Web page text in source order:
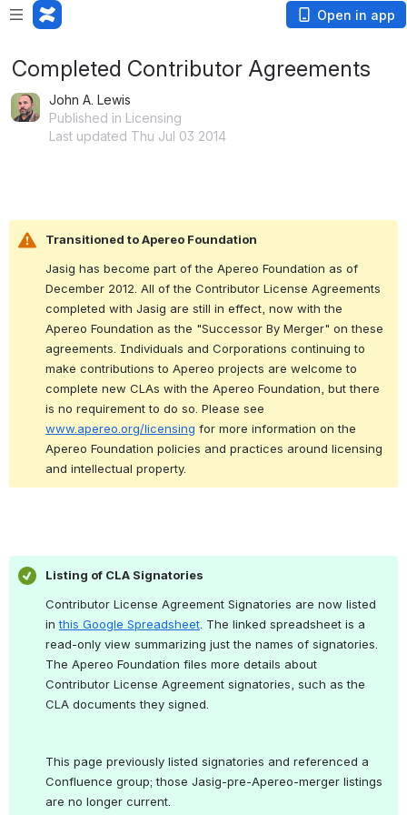
Open in app
Completed Contributor Agreements
John A. Lewis
Published in Licensing
Last updated Thu Jul 03 2014
Transitioned to Apereo Foundation
Jasig has become part of the Apereo Foundation as of
December 2012. All of the Contributor License Agreements
completed with Jasig are still in effect, now with the
Apereo Foundation as the "Successor By Merger" on these
agreements. Individuals and Corporations continuing to
make contributions to Apereo projects are welcome to
complete new CLAs with the Apereo Foundation, but there
is no requirement to do so.
www.apereo.org/licensing for more information on the
Apereo Foundation policies and practices around licensing
and intellectual property.
Listing of CLA Signatories
Contributor License Agreement Signatories are now listed
in this Google Spreadsheet . The linked spreadsheet is a
read-only view summarizing just the names of signatories.
The Apereo Foundation files more details about
Contributor License Agreement signatories, such as the
CLA documents they signed.
This page previously listed signatories and referenced a
Confluence group; those Jasig-pre-Apereo-merger listings
are no longer current.